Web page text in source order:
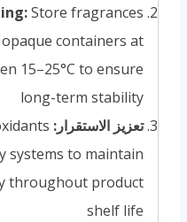
Store fragrances
containers at
15–25°C to ensure
long-term stability
تعزيز الاستقرار:
systems to maintain
throughout product
shelf life